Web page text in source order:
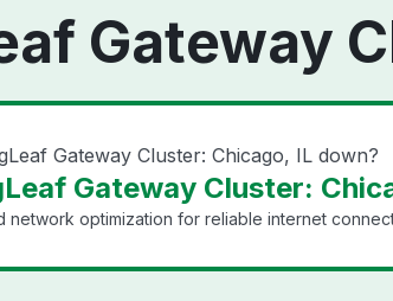
Gateway
Gateway Cluster: Chicago, IL down?
Gateway Cluster:
network optimization for reliable internet